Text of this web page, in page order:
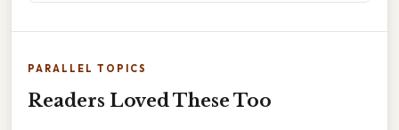
PARALLEL TOPICS
Readers Loved These Too